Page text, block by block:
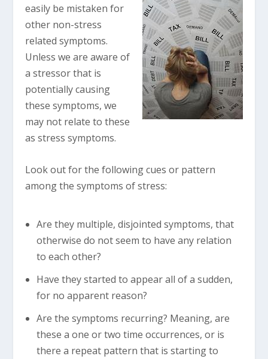
easily be mistaken for
other non-stress
related symptoms.
Unless we are aware of
a stressor that is
potentially causing
these symptoms, we
may not relate to these
as stress symptoms.
Look out for the following cues or pattern
among the symptoms of stress:
Are they multiple, disjointed symptoms, that
otherwise do not seem to have any relation
to each other?
Have they started to appear all of a sudden,
for no apparent reason?
Are the symptoms recurring? Meaning, are
these a one or two time occurrences, or is
there a repeat pattern that is starting to